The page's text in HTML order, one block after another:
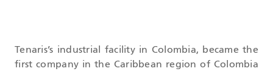
Tenaris’s industrial facility in Colombia, became the
first company in the Caribbean region of Colombia